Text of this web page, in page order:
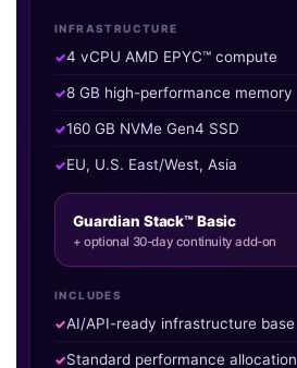
INFRASTRUCTURE
4 vCPU AMD EPYC™ compute
8 GB high-performance memory
160 GB NVMe Gen4 SSD
EU, U.S. East/West, Asia
Guardian Stack™ Basic
+ optional 30-day continuity add-on
INCLUDES
AI/API-ready infrastructure base
Standard performance allocation